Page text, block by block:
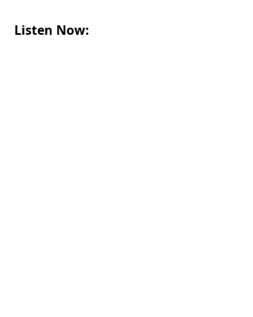
Listen Now: